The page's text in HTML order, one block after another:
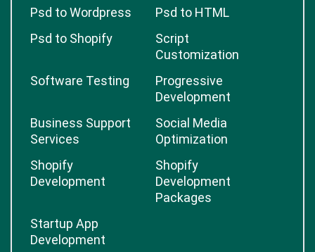
Psd to Wordpress
Psd to HTML
Psd to Shopify
Script
Customization
Software Testing
Progressive
Development
Business Support
Services
Social Media
Optimization
Shopify
Development
Shopify
Development
Packages
Startup App
Development